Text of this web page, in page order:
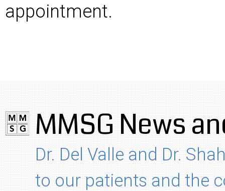
appointment.
MMSG News
Dr. Del Valle and Dr.
to our patients and the